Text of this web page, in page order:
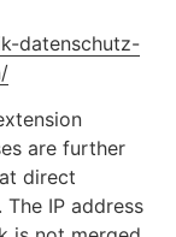
datenschutz-
are further
direct
IP address